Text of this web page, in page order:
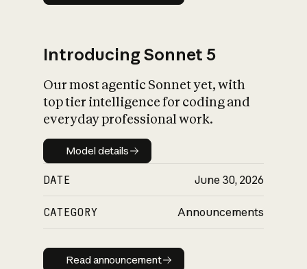
Introducing Sonnet 5
Our most agentic Sonnet yet, with
top tier intelligence for coding and
everyday professional work.
Model details
Model details
DATE June 30, 2026
CATEGORY Announcements
Read announcement
Read announcement